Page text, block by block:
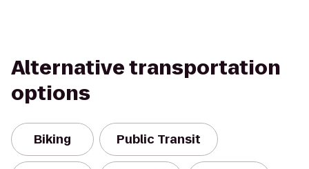
Alternative transportation
options
Biking Public Transit